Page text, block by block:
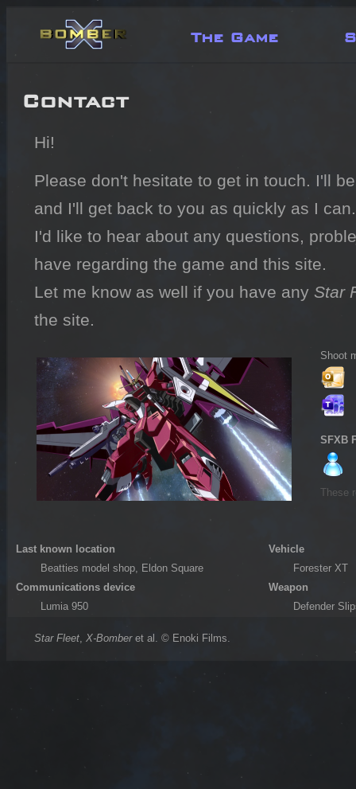
The Game
Contact
Hi!
Please don't hesitate to get in touch. I'll
and I'll get back to you as quickly as I can.
I'd like to hear about any questions,
have regarding the game and this site.
Let me know as well if you have any Star
the site.
Shoot
SFXB
These
Last known location
Vehicle
Beatties model shop, Eldon Square
Forester XT
Communications device
Weapon
Lumia 950
Defender
Star Fleet, X-Bomberet al. © Enoki Films.